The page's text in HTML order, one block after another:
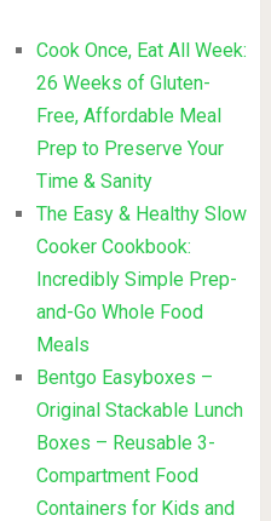
Cook Once, Eat All Week:
26 Weeks of Gluten-
Free, Affordable Meal
Prep to Preserve Your
Time & Sanity
The Easy & Healthy Slow
Cooker Cookbook:
Incredibly Simple Prep-
and-Go Whole Food
Meals
Bentgo Easyboxes –
Original Stackable Lunch
Boxes – Reusable 3-
Compartment Food
Containers for Kids and